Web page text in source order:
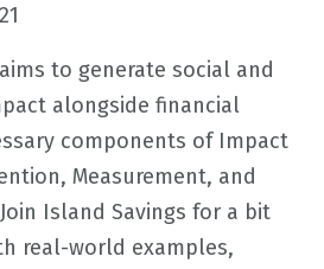
to generate social and
alongside financial
components of Impact
Measurement, and
Island Savings for a bit
real-world examples,